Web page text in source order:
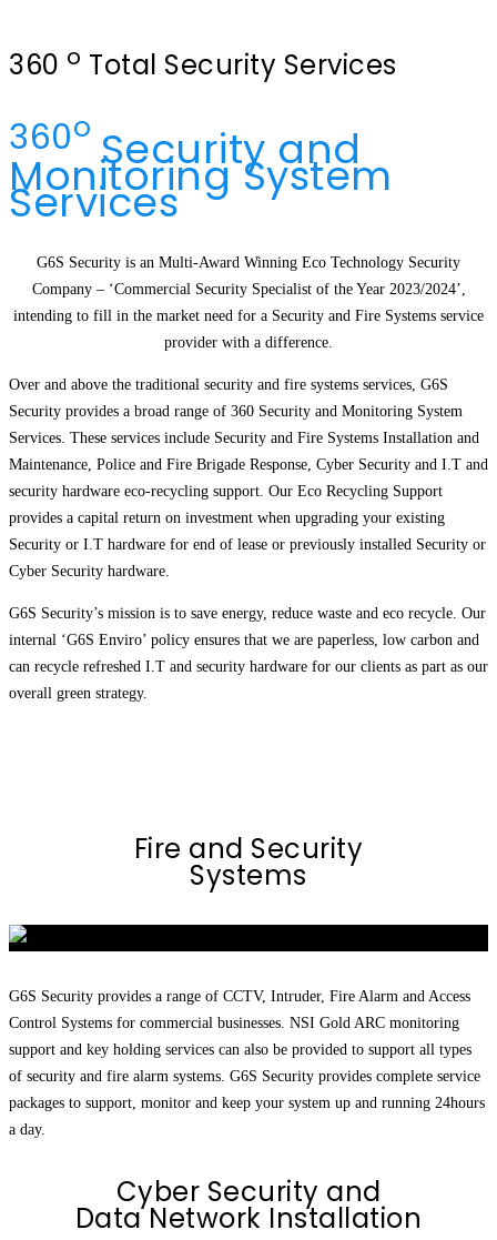
360 o Total Security Services
360o Security and
Monitoring System
Services
G6S Security is an Multi-Award Winning Eco Technology Security
Company – ‘Commercial Security Specialist of the Year 2023/2024’,
intending to fill in the market need for a Security and Fire Systems service
provider with a difference.
Over and above the traditional security and fire systems services, G6S
Security provides a broad range of 360 Security and Monitoring System
Services. These services include Security and Fire Systems Installation and
Maintenance, Police and Fire Brigade Response, Cyber Security and I.T and
security hardware eco-recycling support. Our Eco Recycling Support
provides a capital return on investment when upgrading your existing
Security or I.T hardware for end of lease or previously installed Security or
Cyber Security hardware.
G6S Security’s mission is to save energy, reduce waste and eco recycle. Our
internal ‘G6S Enviro’ policy ensures that we are paperless, low carbon and
can recycle refreshed I.T and security hardware for our clients as part as our
overall green strategy.
Fire and Security
Systems
G6S Security provides a range of CCTV, Intruder, Fire Alarm and Access
Control Systems for commercial businesses. NSI Gold ARC monitoring
support and key holding services can also be provided to support all types
of security and fire alarm systems. G6S Security provides complete service
packages to support, monitor and keep your system up and running 24hours
a day.
Cyber Security and
Data Network Installation